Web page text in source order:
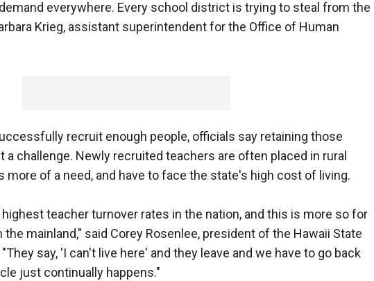
everywhere. Every school district is trying to steal from the
Krieg, assistant superintendent for the Office of Human
recruit enough people, officials say retaining those
challenge. Newly recruited teachers are often placed in rural
more of a need, and have to face the state's high cost of living.
teacher turnover rates in the nation, and this is more so for
mainland," said Corey Rosenlee, president of the Hawaii State
say, 'I can't live here' and they leave and we have to go back
just continually happens."